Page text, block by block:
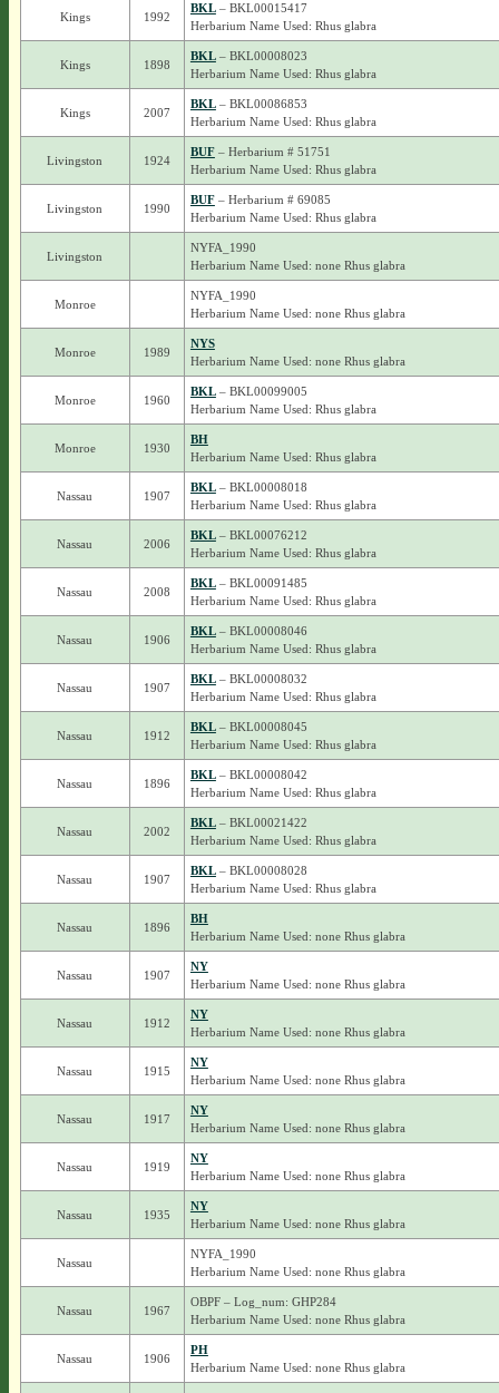
Kings 1992
BKL– BKL00015417
Herbarium Name Used: Rhus glabra
Kings 1898
BKL– BKL00008023
Herbarium Name Used: Rhus glabra
Kings 2007
BKL– BKL00086853
Herbarium Name Used: Rhus glabra
Livingston 1924
BUF– Herbarium # 51751
Herbarium Name Used: Rhus glabra
Livingston 1990
BUF– Herbarium # 69085
Herbarium Name Used: Rhus glabra
Livingston
NYFA_1990
Herbarium Name Used: none Rhus glabra
Monroe
NYFA_1990
Herbarium Name Used: none Rhus glabra
Monroe 1989
NYS
Herbarium Name Used: none Rhus glabra
Monroe 1960
BKL– BKL00099005
Herbarium Name Used: Rhus glabra
Monroe 1930
BH
Herbarium Name Used: Rhus glabra
Nassau 1907
BKL– BKL00008018
Herbarium Name Used: Rhus glabra
Nassau 2006
BKL– BKL00076212
Herbarium Name Used: Rhus glabra
Nassau 2008
BKL– BKL00091485
Herbarium Name Used: Rhus glabra
Nassau 1906
BKL– BKL00008046
Herbarium Name Used: Rhus glabra
Nassau 1907
BKL– BKL00008032
Herbarium Name Used: Rhus glabra
Nassau 1912
BKL– BKL00008045
Herbarium Name Used: Rhus glabra
Nassau 1896
BKL– BKL00008042
Herbarium Name Used: Rhus glabra
Nassau 2002
BKL– BKL00021422
Herbarium Name Used: Rhus glabra
Nassau 1907
BKL– BKL00008028
Herbarium Name Used: Rhus glabra
Nassau 1896
BH
Herbarium Name Used: none Rhus glabra
Nassau 1907
NY
Herbarium Name Used: none Rhus glabra
Nassau 1912
NY
Herbarium Name Used: none Rhus glabra
Nassau 1915
NY
Herbarium Name Used: none Rhus glabra
Nassau 1917
NY
Herbarium Name Used: none Rhus glabra
Nassau 1919
NY
Herbarium Name Used: none Rhus glabra
Nassau 1935
NY
Herbarium Name Used: none Rhus glabra
Nassau
NYFA_1990
Herbarium Name Used: none Rhus glabra
Nassau 1967
OBPF – Log_num: GHP284
Herbarium Name Used: none Rhus glabra
Nassau 1906
PH
Herbarium Name Used: none Rhus glabra